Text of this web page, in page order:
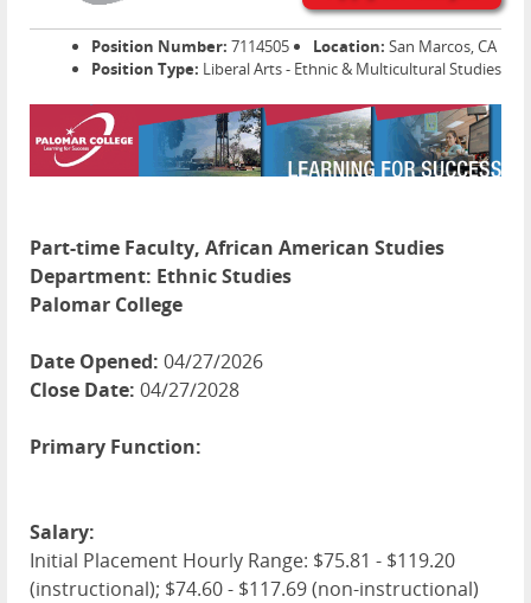
Position Number: 7114505 Location: San Marcos, CA
Position Type: Liberal Arts - Ethnic & Multicultural Studies
Part-time Faculty, African American Studies
Department: Ethnic Studies
Palomar College
Date Opened: 04/27/2026
Close Date: 04/27/2028
Primary Function:
Salary:
Initial Placement Hourly Range: $75.81 - $119.20
(instructional); $74.60 - $117.69 (non-instructional)